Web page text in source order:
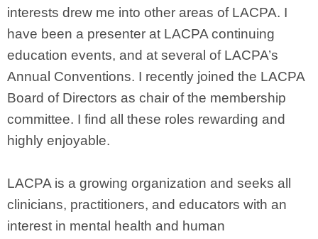
interests drew me into other areas of LACPA. I
have been a presenter at LACPA continuing
education events, and at several of LACPA’s
Annual Conventions. I recently joined the LACPA
Board of Directors as chair of the membership
committee. I find all these roles rewarding and
highly enjoyable.
LACPA is a growing organization and seeks all
clinicians, practitioners, and educators with an
interest in mental health and human